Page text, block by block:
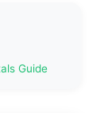
Guide